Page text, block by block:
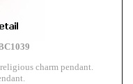
charm pendant.